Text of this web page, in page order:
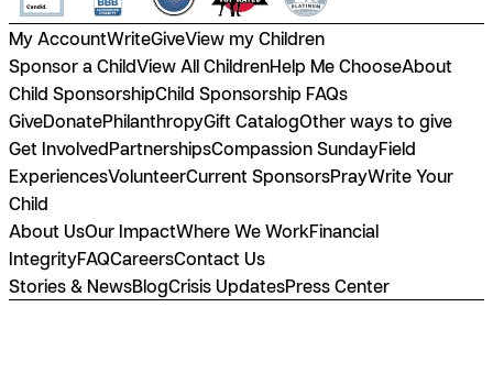
My AccountWriteGiveView my Children
Sponsor a ChildView All ChildrenHelp Me ChooseAbout
Child SponsorshipChild Sponsorship FAQs
GiveDonatePhilanthropyGift CatalogOther ways to give
Get InvolvedPartnershipsCompassion SundayField
ExperiencesVolunteerCurrent SponsorsPrayWrite Your
Child
About UsOur ImpactWhere We WorkFinancial
IntegrityFAQCareersContact Us
Stories & NewsBlogCrisis UpdatesPress Center